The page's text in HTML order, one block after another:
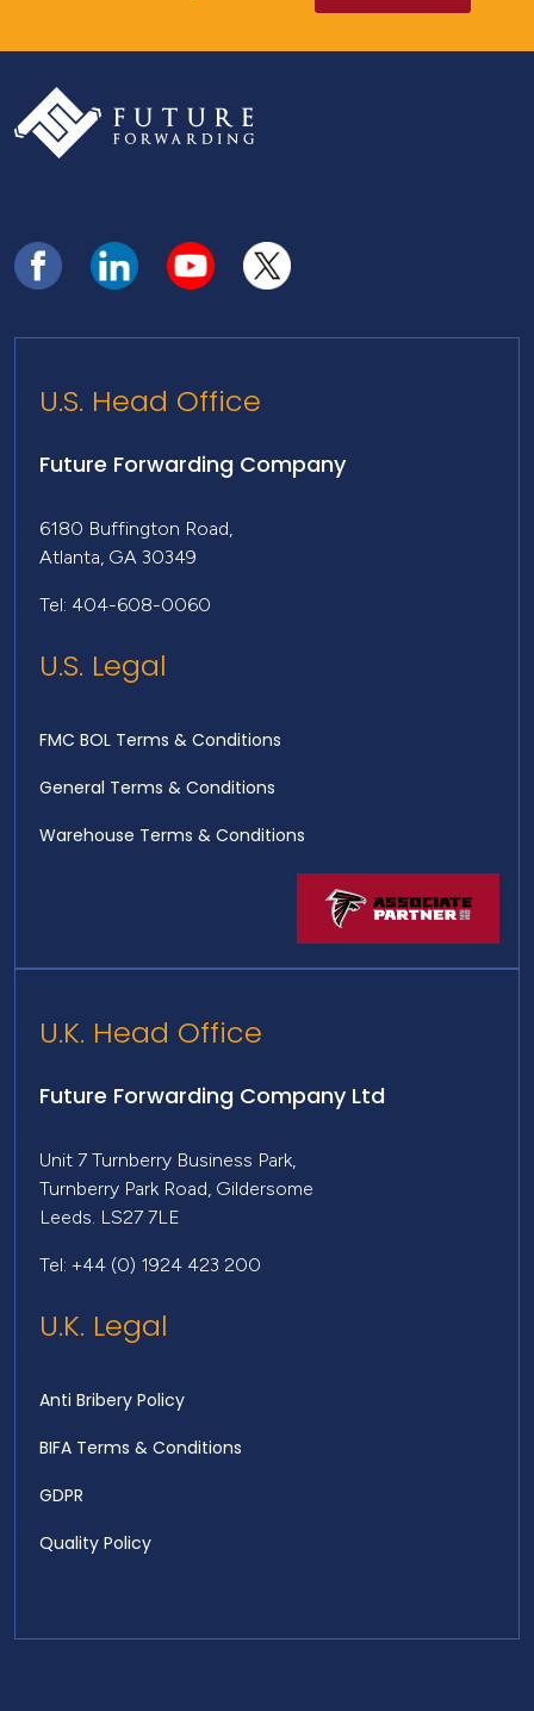
U.S. Head Office
Future Forwarding Company
6180 Buffington Road,
Atlanta, GA 30349
Tel: 404-608-0060
U.S. Legal
FMC BOL Terms & Conditions
General Terms & Conditions
Warehouse Terms & Conditions
U.K. Head Office
Future Forwarding Company Ltd
Unit 7 Turnberry Business Park,
Turnberry Park Road, Gildersome
Leeds. LS27 7LE
Tel: +44 (0) 1924 423 200
U.K. Legal
Anti Bribery Policy
BIFA Terms & Conditions
GDPR
Quality Policy